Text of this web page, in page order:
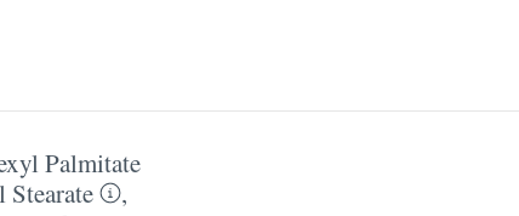
Palmitate
Stearate
,